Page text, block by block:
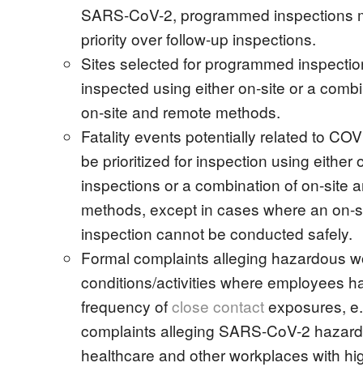
SARS-CoV-2, programmed inspections
priority over follow-up inspections.
Sites selected for programmed
inspected using either on-site or a
on-site and remote methods.
Fatality events potentially related to
be prioritized for inspection using either
inspections or a combination of on-site
methods, except in cases where an on-
inspection cannot be conducted safely.
Formal complaints alleging hazardous
conditions/activities where employees
frequency ofclose contactexposures,
complaints alleging SARS-CoV-2
healthcare and other workplaces with